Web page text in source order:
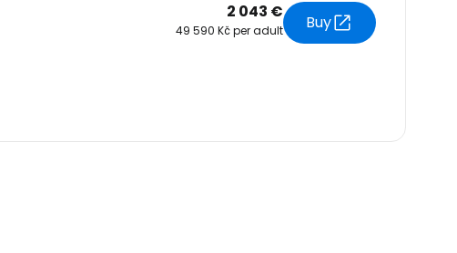
2 043 €
49 590 Kč per adult Buy